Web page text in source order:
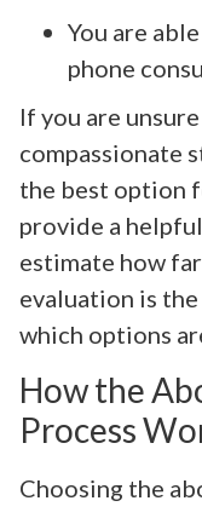
You are
phone
If you are
compassionate
the best option
provide a
estimate how
evaluation is
which options
How the
Process
Choosing the